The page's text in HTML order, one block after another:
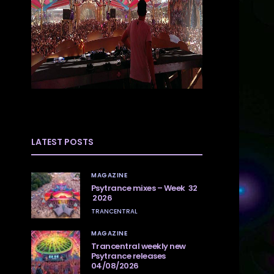
LATEST POSTS
MAGAZINE
Psytrance mixes – Week 32
2026
TRANCENTRAL
MAGAZINE
Trancentral weekly new
Psytrance releases
04/08/2026